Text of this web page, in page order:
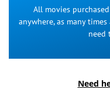
All movies
anywhere, as many
need
Need